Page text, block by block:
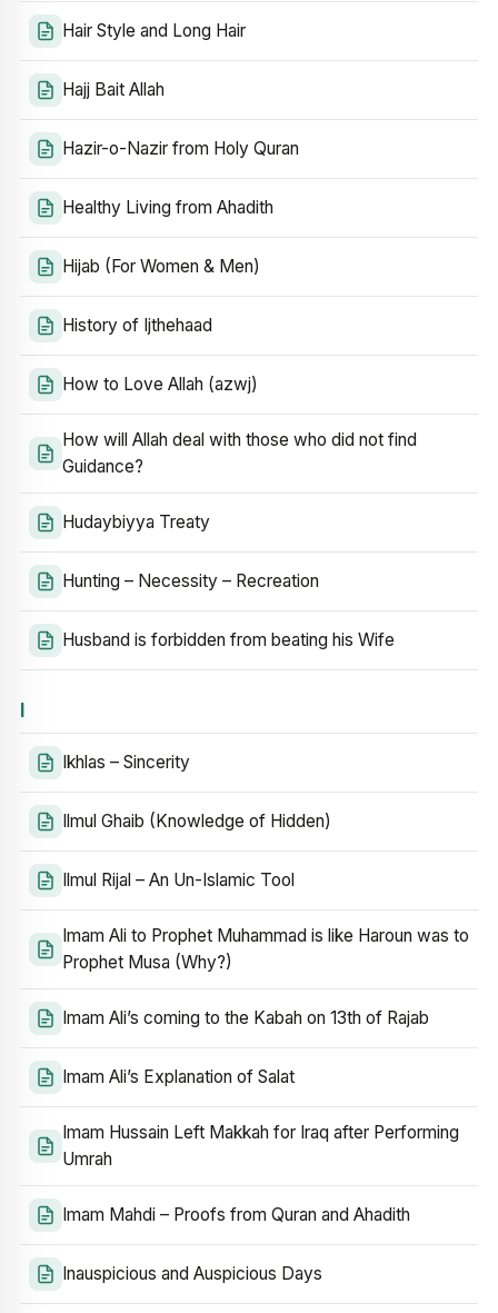
Hair Style and Long Hair
Hajj Bait Allah
Hazir-o-Nazir from Holy Quran
Healthy Living from Ahadith
Hijab (For Women & Men)
History of Ijthehaad
How to Love Allah (azwj)
How will Allah deal with those who did not find
Guidance?
Hudaybiyya Treaty
Hunting – Necessity – Recreation
Husband is forbidden from beating his Wife
I
Ikhlas – Sincerity
Ilmul Ghaib (Knowledge of Hidden)
Ilmul Rijal – An Un-Islamic Tool
Imam Ali to Prophet Muhammad is like Haroun was to
Prophet Musa (Why?)
Imam Ali’s coming to the Kabah on 13th of Rajab
Imam Ali’s Explanation of Salat
Imam Hussain Left Makkah for Iraq after Performing
Umrah
Imam Mahdi – Proofs from Quran and Ahadith
Inauspicious and Auspicious Days